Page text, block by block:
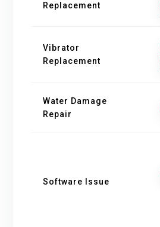
Replacement
Vibrator
Replacement
Water Damage
Repair
Software Issue